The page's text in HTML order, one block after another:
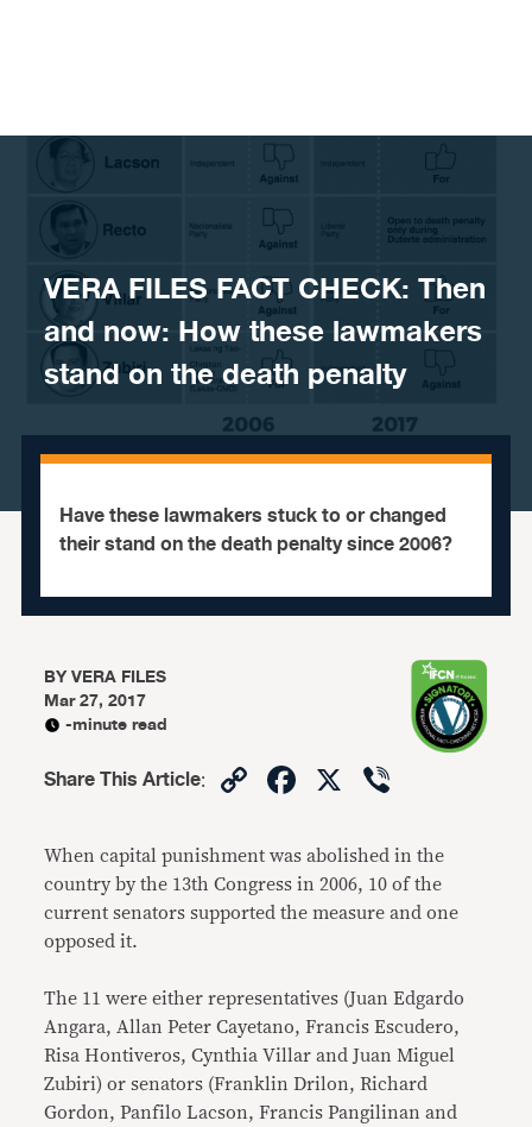
VERA FILES FACT CHECK: Then
and now: How these lawmakers
stand on the death penalty
Have these lawmakers stuck to or changed
their stand on the death penalty since 2006?
BYVERA FILES
Mar 27, 2017
-minute read
Share This Article: CopyFacebook
X
When capital punishment was abolished in the
country by the 13th Congress in 2006, 10 of the
current senators supported the measure and one
opposed it.
The 11 were either representatives (Juan Edgardo
Angara, Allan Peter Cayetano, Francis Escudero,
Risa Hontiveros, Cynthia Villar and Juan Miguel
Zubiri) or senators (Franklin Drilon, Richard
Gordon, Panfilo Lacson, Francis Pangilinan and